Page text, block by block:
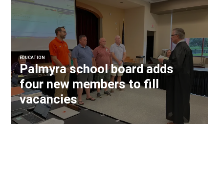
EDUCATION
Palmyra school board adds
four new members to fill
vacancies